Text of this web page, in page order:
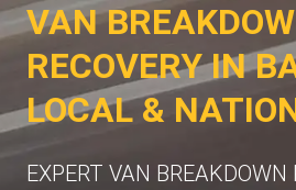
VAN
RECOVERY IN
LOCAL &
EXPERT VAN BREAKDOWN